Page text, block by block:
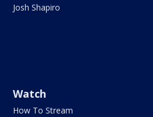
Josh Shapiro
Watch
How To Stream